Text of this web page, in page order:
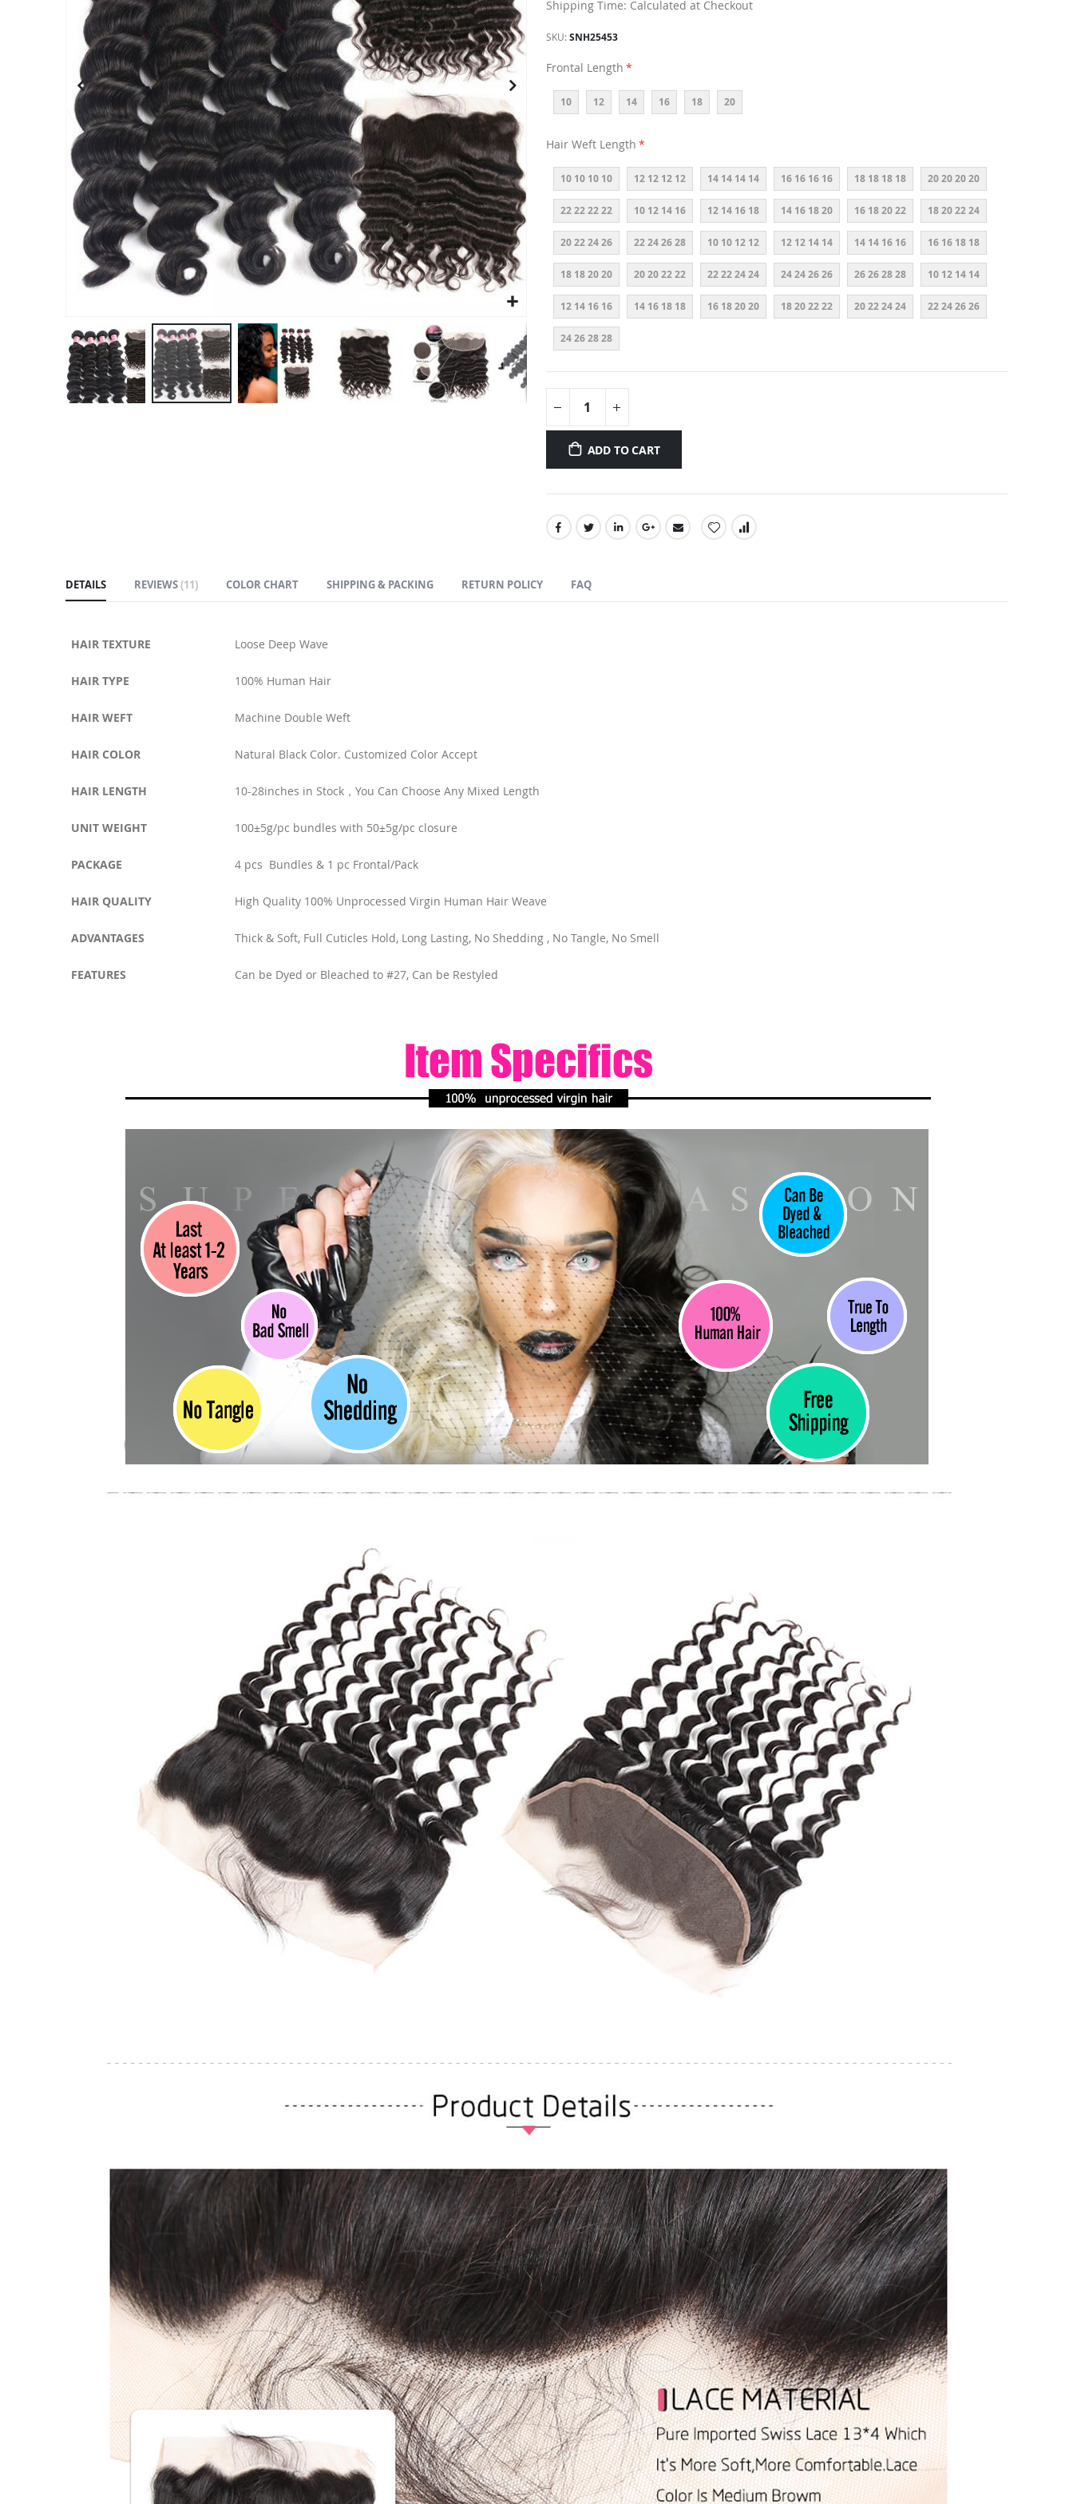
Shipping Time: Calculated at Checkout
SKU SNH25453
Frontal Length
10 12 14 16 18 20
Hair Weft Length
10 10 10 10 12 12 12 12 14 14 14 14 16 16 16 16 18 18 18 18 20 20 20 20
22 22 22 22 10 12 14 16 12 14 16 18 14 16 18 20 16 18 20 22 18 20 22 24
20 22 24 26 22 24 26 28 10 10 12 12 12 12 14 14 14 14 16 16 16 16 18 18
18 18 20 20 20 20 22 22 22 22 24 24 24 24 26 26 26 26 28 28 10 12 14 14
12 14 16 16 14 16 18 18 16 18 20 20 18 20 22 22 20 22 24 24 22 24 26 26
24 26 28 28
ADD TO CART
DETAILS
HAIR TEXTURE Loose Deep Wave
HAIR TYPE 100% Human Hair
HAIR WEFT Machine Double Weft
HAIR COLOR Natural Black Color. Customized Color Accept
HAIR LENGTH 10-28inches in Stock，You Can Choose Any Mixed Length
UNIT WEIGHT 100±5g/pc bundles with 50±5g/pc closure
PACKAGE 4 pcs Bundles & 1 pc Frontal/Pack
HAIR QUALITY High Quality 100% Unprocessed Virgin Human Hair Weave
ADVANTAGES Thick & Soft, Full Cuticles Hold, Long Lasting, No Shedding , No Tangle, No Smell
FEATURES Can be Dyed or Bleached to #27, Can be Restyled
REVIEWS 11 COLOR CHART SHIPPING & PACKING RETURN POLICY FAQ